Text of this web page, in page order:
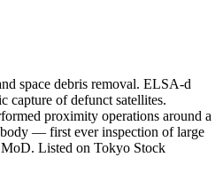
space debris removal. ELSA-d
capture of defunct satellites.
proximity operations around a
body — first ever inspection of large
Listed on Tokyo Stock